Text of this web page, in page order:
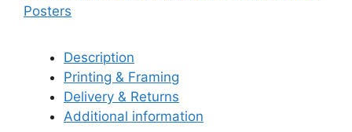
Posters
Description
Printing & Framing
Delivery & Returns
Additional information